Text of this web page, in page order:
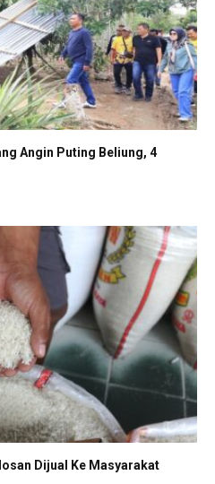
Angin Puting Beliung, 4
Dijual Ke Masyarakat